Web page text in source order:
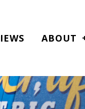
ABOUT